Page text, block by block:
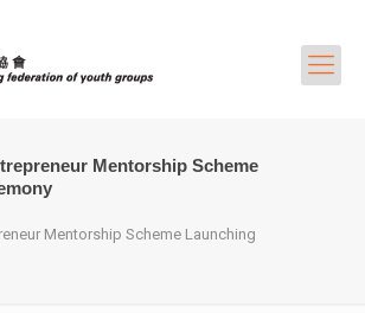
Mentorship Scheme
Mentorship Scheme Launching